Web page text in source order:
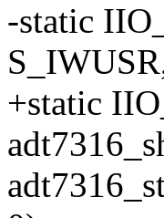
-static
+static